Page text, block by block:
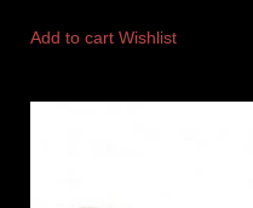
Add to cart Wishlist